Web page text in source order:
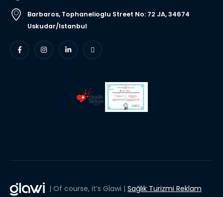
Barbaros, Tophanelioglu Street No: 72 JA, 34674
Uskudar/Istanbul
| Of course, it’s Glawi | Sağlık Turizmi Reklam